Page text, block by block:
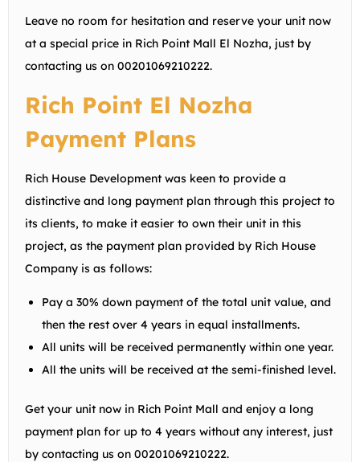
Leave no room for hesitation and reserve your unit now
at a special price in Rich Point Mall El Nozha, just by
contacting us on 00201069210222.
Rich Point El Nozha
Payment Plans
Rich House Development was keen to provide a
distinctive and long payment plan through this project to
its clients, to make it easier to own their unit in this
project, as the payment plan provided by Rich House
Company is as follows:
Pay a 30% down payment of the total unit value, and
then the rest over 4 years in equal installments.
All units will be received permanently within one year.
All the units will be received at the semi-finished level.
Get your unit now in Rich Point Mall and enjoy a long
payment plan for up to 4 years without any interest, just
by contacting us on 00201069210222.